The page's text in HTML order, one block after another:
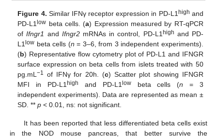
Figure 4. Similar IFNγ receptor expression in PD-L1 high and
PD-L1low beta cells. (a) Expression measured by RT-qPCR
ofIfngr1 and Ifngr2mRNAs in control, PD-L1 high and PD-
L1low beta cells (n = 3–6, from 3 independent experiments).
(b) Representative flow cytometry plot of PD-L1 and IFNGR
surface expression on beta cells from islets treated with 50
pg.mL−1 of IFNγ for 20h. (c) Scatter plot showing IFNGR
MFI in PD-L1 high and PD-L1 lowbeta cells (n = 3
independent experiments). Data are represented as mean ±
SD. **p < 0.01, ns: not significant.
It has been reported that less differentiated beta cells exist
in the NOD mouse pancreas, that better survive the